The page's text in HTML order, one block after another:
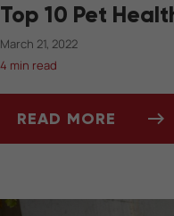
Top 10 Pet
March 21, 2022
4 min read
READ MORE